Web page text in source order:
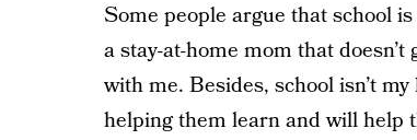
Some people argue that school
a stay-at-home mom that
with me. Besides, school isn’t
helping them learn and will help